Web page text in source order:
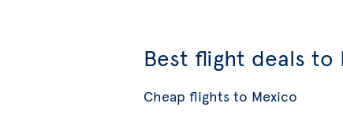
Best flight deals to
Cheap flights to Mexico